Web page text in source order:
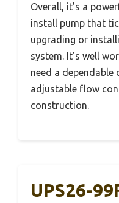
Overall, it’s a
install pump that
upgrading or
system. It’s well
need a
adjustable flow
construction.
UPS26-